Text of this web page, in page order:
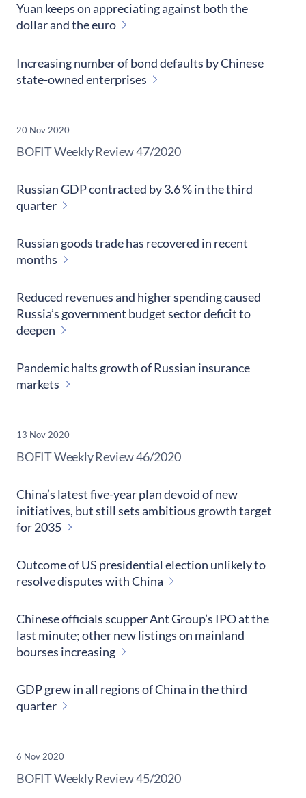
Yuan keeps on appreciating against both the
dollar and the euro
Increasing number of bond defaults by Chinese
state-owned enterprises
20 Nov 2020
​BOFIT Weekly Review47/2020
Russian GDP contracted by 3.6 % in the third
quarter
Russian goods trade has recovered in recent
months
Reduced revenues and higher spending caused
Russia’s government budget sector deficit to
deepen
Pandemic halts growth of Russian insurance
markets
13 Nov 2020
​BOFIT Weekly Review46/2020
China’s latest five-year plan devoid of new
initiatives, but still sets ambitious growth target
for 2035
Outcome of US presidential election unlikely to
resolve disputes with China
Chinese officials scupper Ant Group’s IPO at the
last minute; other new listings on mainland
bourses increasing
GDP grew in all regions of China in the third
quarter
6 Nov 2020
​BOFIT Weekly Review45/2020